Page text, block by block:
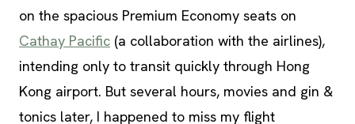
on the spacious Premium Economy seats on
Cathay Pacific (a collaboration with the airlines),
intending only to transit quickly through Hong
Kong airport. But several hours, movies and gin &
tonics later, I happened to miss my flight